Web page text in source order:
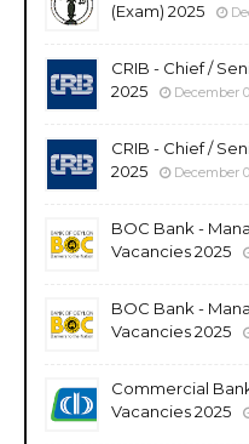
(Exam) 2025
CRIB - Chief /
2025
December
CRIB - Chief /
2025
December
BOC Bank -
Vacancies 2025
BOC Bank -
Vacancies 2025
Commercial
Vacancies 2025